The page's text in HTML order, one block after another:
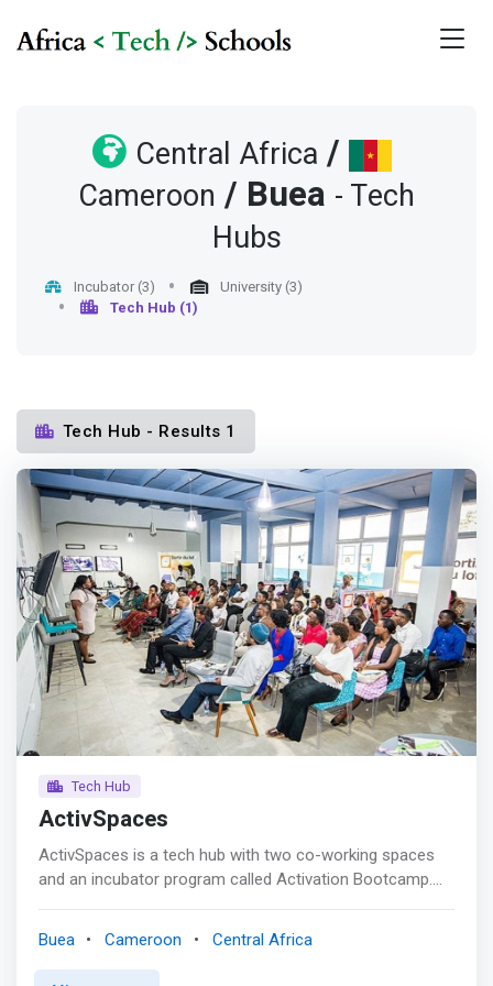
Central Africa /
Cameroon / Buea - Tech
Hubs
Incubator (3)
University (3)
Tech Hub (1)
Tech Hub - Results 1
Tech Hub
ActivSpaces
ActivSpaces is a tech hub with two co-working spaces
and an incubator program called Activation Bootcamp.
Bootcamp is a highly selective rigorous six-month
accelerator program. The next bootcamp will launch in
Buea Cameroon Central Africa